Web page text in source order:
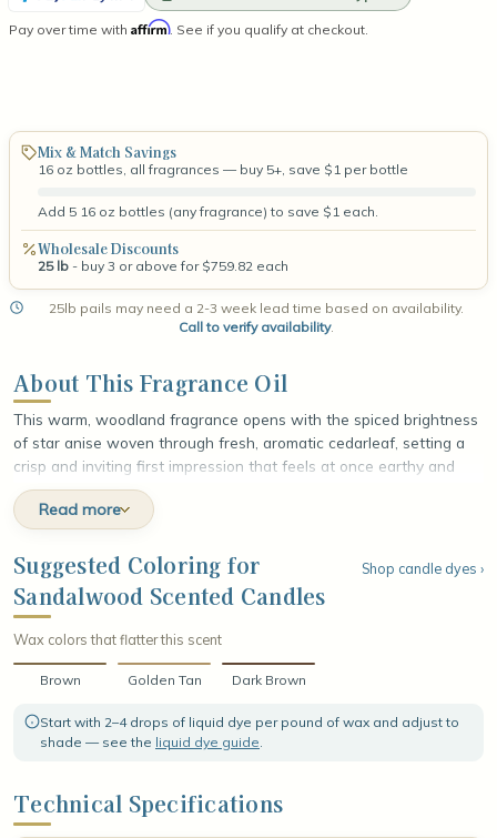
Pay over time with Affirm. See if you qualify at checkout.
Mix & Match Savings
16 oz bottles, all fragrances — buy 5+, save $1 per bottle
Add 5 16 oz bottles (any fragrance) to save $1 each.
Wholesale Discounts
25 lb - buy 3 or above for $759.82 each
25lb pails may need a 2-3 week lead time based on availability.
Call to verify availability.
About This Fragrance Oil
This warm, woodland fragrance opens with the spiced brightness
of star anise woven through fresh, aromatic cedarleaf, setting a
crisp and inviting first impression that feels at once earthy and
alive. At the heart, creamy sandalwood unfolds in smooth, velvety
layers, wrapped in the golden softness of amber that lends a
mellow, resinous glow. The fragrance settles into a grounding
base of rich cedarwood and warm musk, leaving a smooth,
lingering finish that feels rooted, comforting, and quietly luxurious,
like the calm hush of an evening forest at dusk.
Read more
Suggested Coloring for
Sandalwood Scented Candles
Shop candle dyes ›
Wax colors that flatter this scent
Brown Golden Tan Dark Brown
Start with 2–4 drops of liquid dye per pound of wax and adjust to
shade — see the liquid dye guide.
Technical Specifications